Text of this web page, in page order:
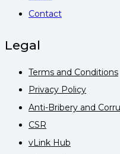
Contact
Legal
Terms and Conditions
Privacy Policy
Anti-Bribery and
CSR
vLink Hub